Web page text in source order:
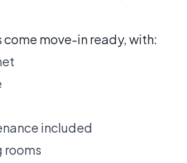
move-in ready, with:
included
rooms